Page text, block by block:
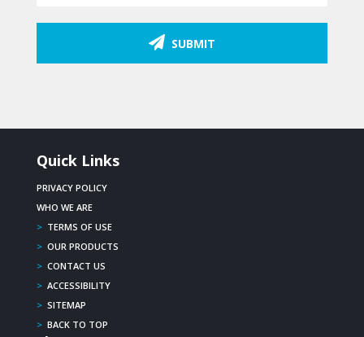
SUBMIT
Quick Links
PRIVACY POLICY
WHO WE ARE
> TERMS OF USE
> OUR PRODUCTS
> CONTACT US
> ACCESSIBILITY
> SITEMAP
> BACK TO TOP